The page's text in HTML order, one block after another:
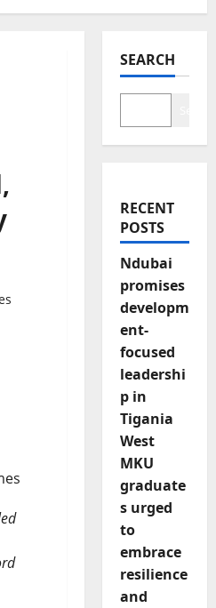
SEARCH
RECENT
POSTS
Ndubai
promises
developm
ent-
focused
leadershi
p in
Tigania
West
MKU
graduate
s urged
to
embrace
resilience
and